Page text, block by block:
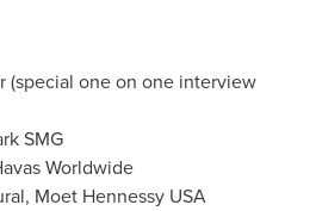
(special one on one interview
SMG
Worldwide
Moet Hennessy USA